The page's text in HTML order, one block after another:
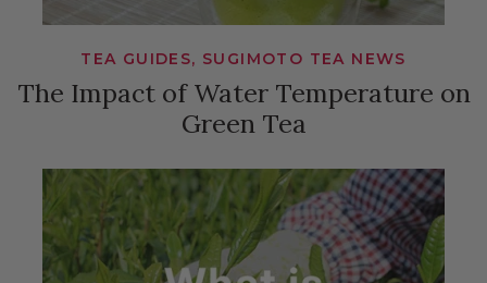
TEA GUIDES, SUGIMOTO TEA NEWS
The Impact of Water Temperature on
Green Tea